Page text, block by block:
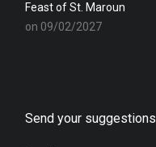
Feast of St. Maroun
on 09/02/2027
Send your suggestions